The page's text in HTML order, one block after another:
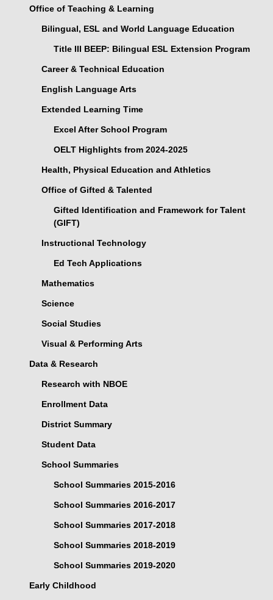
Office of Teaching & Learning
Bilingual, ESL and World Language Education
Title III BEEP: Bilingual ESL Extension Program
Career & Technical Education
English Language Arts
Extended Learning Time
Excel After School Program
OELT Highlights from 2024-2025
Health, Physical Education and Athletics
Office of Gifted & Talented
Gifted Identification and Framework for Talent
(GIFT)
Instructional Technology
Ed Tech Applications
Mathematics
Science
Social Studies
Visual & Performing Arts
Data & Research
Research with NBOE
Enrollment Data
District Summary
Student Data
School Summaries
School Summaries 2015-2016
School Summaries 2016-2017
School Summaries 2017-2018
School Summaries 2018-2019
School Summaries 2019-2020
Early Childhood